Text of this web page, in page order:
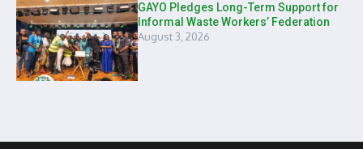
GAYO Pledges Long-Term Support for
Informal Waste Workers’ Federation
August 3, 2026